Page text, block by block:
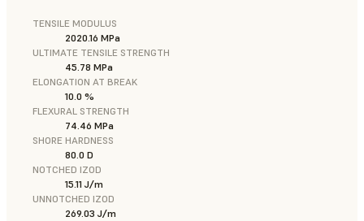
TENSILE MODULUS
2020.16 MPa
ULTIMATE TENSILE STRENGTH
45.78 MPa
ELONGATION AT BREAK
10.0 %
FLEXURAL STRENGTH
74.46 MPa
SHORE HARDNESS
80.0 D
NOTCHED IZOD
15.11 J/m
UNNOTCHED IZOD
269.03 J/m